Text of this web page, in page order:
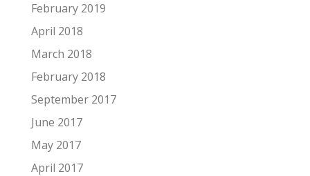
February 2019
April 2018
March 2018
February 2018
September 2017
June 2017
May 2017
April 2017